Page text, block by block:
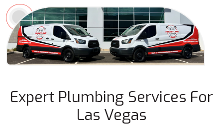
Expert Plumbing Services For
Las Vegas